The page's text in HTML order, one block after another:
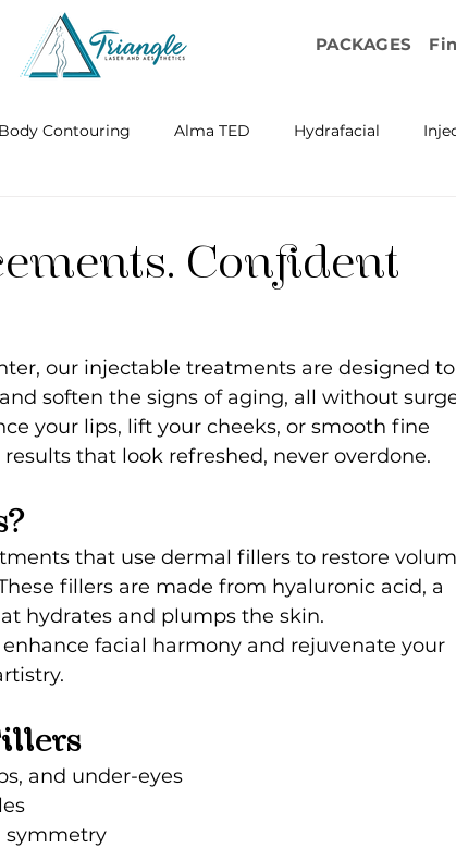
PACKAGES
Body Contouring Alma TED Hydrafacial
by BTL Aesthetics
OPUS RF and Plasma Skin Resurfacing
Confident
our injectable treatments are designed to
soften the signs of aging, all without
your lips, lift your cheeks, or smooth fine
that look refreshed, never overdone.
that use dermal fillers to restore
fillers are made from hyaluronic acid, a
hydrates and plumps the skin.
facial harmony and rejuvenate your
and under-eyes
symmetry